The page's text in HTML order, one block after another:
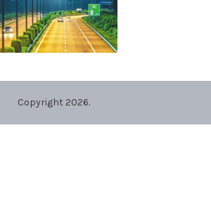
Copyright 2026.